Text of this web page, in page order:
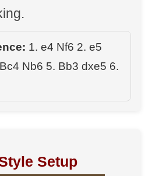
1. e4 Nf6 2. e5
Nb6 5. Bb3 dxe5 6.
Setup